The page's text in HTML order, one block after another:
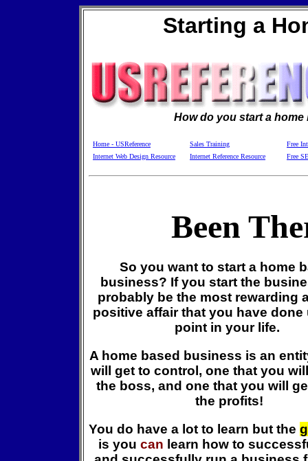
Starting a
How do you start a
Home - USReference Sales Training
Free
Internet Web Design Resource
Internet Reference Resource Free
Been
So you want to start a home
business? If you start the
probably be the most rewarding
positive affair that you have done
point in your life.
A home based business is an
will get to control, one that you
the boss, and one that you will
the profits!
You do have a lot to learn but the
is you can learn how to